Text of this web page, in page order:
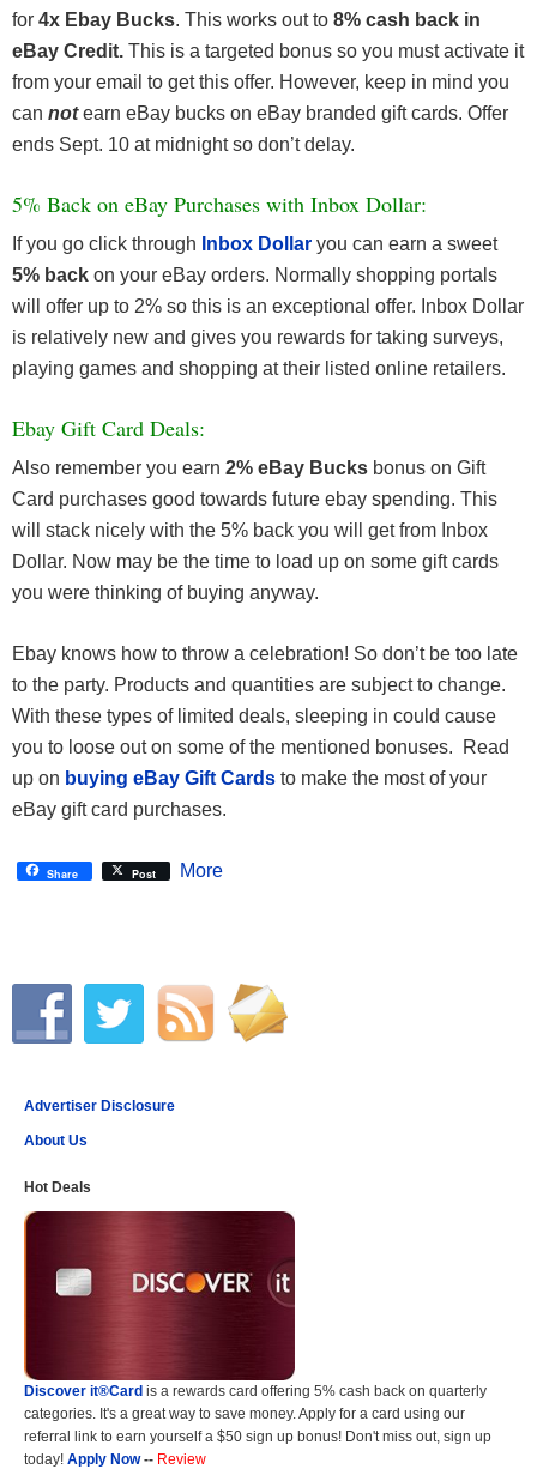
for 4x Ebay Bucks. This works out to 8% cash back in
eBay Credit. This is a targeted bonus so you must activate it
from your email to get this offer. However, keep in mind you
can notearn eBay bucks on eBay branded gift cards. Offer
ends Sept. 10 at midnight so don’t delay.
5% Back on eBay Purchases with Inbox Dollar:
If you go click through Inbox Dollar you can earn a sweet
5% back on your eBay orders. Normally shopping portals
will offer up to 2% so this is an exceptional offer. Inbox Dollar
is relatively new and gives you rewards for taking surveys,
playing games and shopping at their listed online retailers.
Ebay Gift Card Deals:
Also remember you earn 2% eBay Bucks bonus on Gift
Card purchases good towards future ebay spending. This
will stack nicely with the 5% back you will get from Inbox
Dollar. Now may be the time to load up on some gift cards
you were thinking of buying anyway.
Ebay knows how to throw a celebration! So don’t be too late
to the party. Products and quantities are subject to change.
With these types of limited deals, sleeping in could cause
you to loose out on some of the mentioned bonuses. Read
up on buying eBay Gift Cards to make the most of your
eBay gift card purchases.
Share Post More
Advertiser Disclosure
About Us
Hot Deals
Discover it®Card is a rewards card offering 5% cash back on quarterly
categories. It's a great way to save money. Apply for a card using our
referral link to earn yourself a $50 sign up bonus! Don't miss out, sign up
today! Apply Now-- Review